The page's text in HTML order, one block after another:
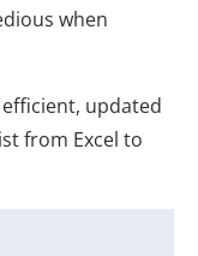
when
updated
from Excel to